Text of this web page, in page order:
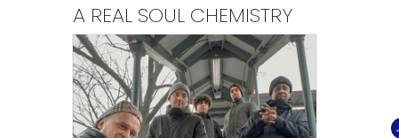
A REAL SOUL CHEMISTRY